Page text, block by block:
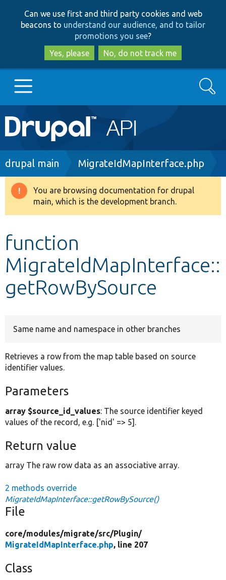
to
main
content
to
search
Can we use first and third party cookies and web
beacons to understand our audience, and to tailor
promotions you see?
Yes, please
No, do not track me
Main
navigation
Go to Drupal.org
Drupal 8+
Develop for Drupal
Search
Breadcrumb
drupal main MigrateIdMapInterface.php
Warning
message
You are browsing documentation for drupal
main, which is the development branch.
function
MigrateIdMapInterface::
getRowBySource
Same name and namespace in other branches
Retrieves a row from the map table based on source
identifier values.
Parameters
array $source_id_values: The source identifier keyed
values of the record, e.g. ['nid' => 5].
Return value
array The raw row data as an associative array.
2 methods override
MigrateIdMapInterface::getRowBySource()
File
core/modules/migrate/src/Plugin/
MigrateIdMapInterface.php, line 207
Class